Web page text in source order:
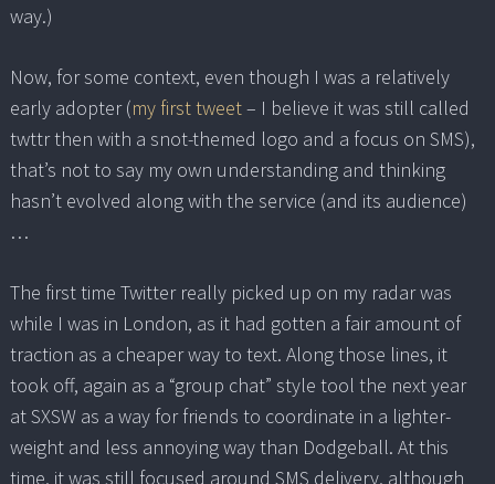
way.)
Now, for some context, even though I was a relatively
early adopter (my first tweet– I believe it was still called
twttr then with a snot-themed logo and a focus on SMS),
that’s not to say my own understanding and thinking
hasn’t evolved along with the service (and its audience)
…
The first time Twitter really picked up on my radar was
while I was in London, as it had gotten a fair amount of
traction as a cheaper way to text. Along those lines, it
took off, again as a “group chat” style tool the next year
at SXSW as a way for friends to coordinate in a lighter-
weight and less annoying way than Dodgeball. At this
time, it was still focused around SMS delivery, although